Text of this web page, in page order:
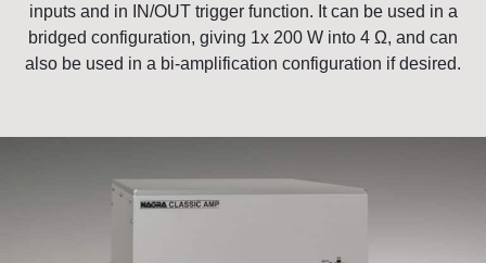
inputs and in IN/OUT trigger function. It can be used in a
bridged configuration, giving 1x 200 W into 4 Ω, and can
also be used in a bi-amplification configuration if desired.